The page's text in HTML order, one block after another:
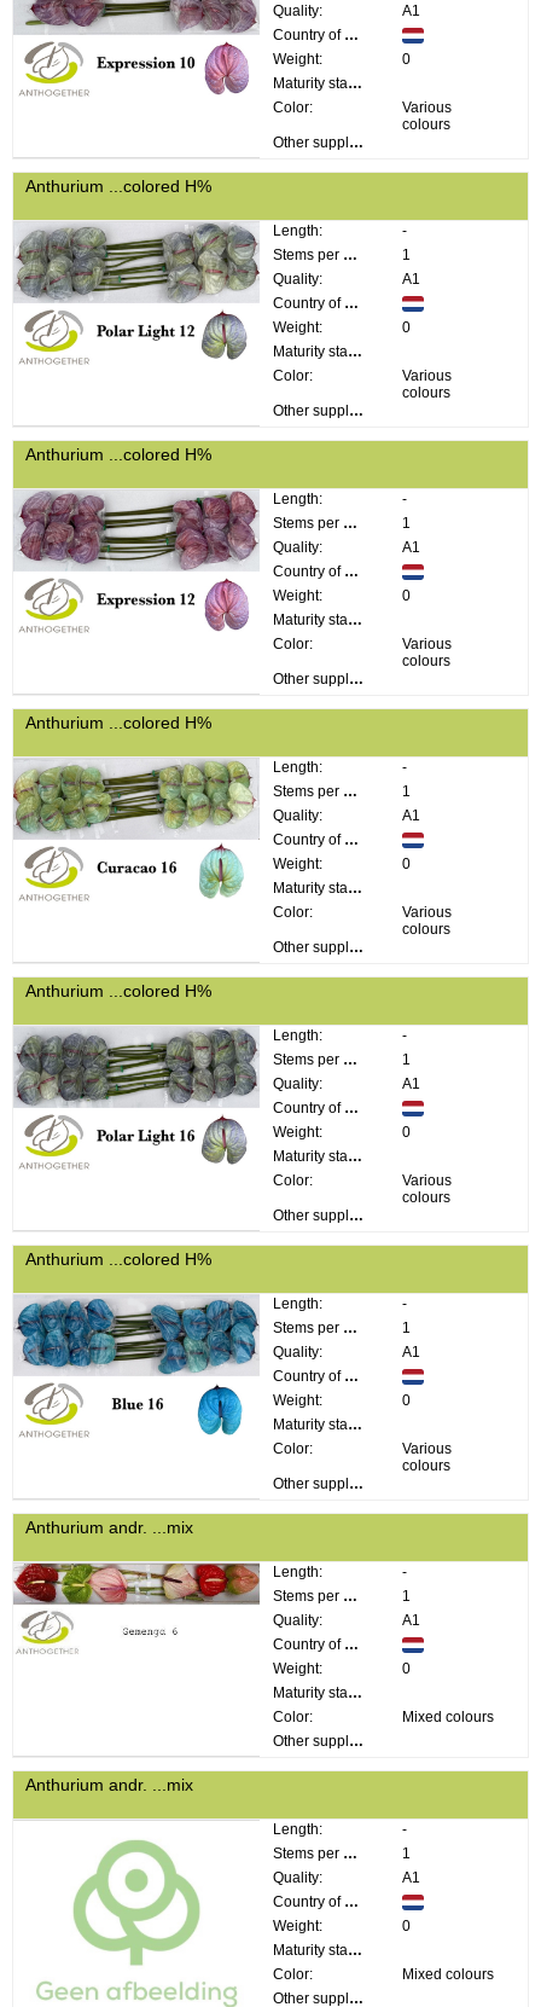
Quality:
A1
Country of origin:
Weight:
0
Maturity stage:
Color:
Various
colours
Other supplier information:
Anthurium ...colored H%
Length:
-
Stems per bunch:
1
Quality:
A1
Country of origin:
Weight:
0
Maturity stage:
Color:
Various
colours
Other supplier information:
Anthurium ...colored H%
Length:
-
Stems per bunch:
1
Quality:
A1
Country of origin:
Weight:
0
Maturity stage:
Color:
Various
colours
Other supplier information:
Anthurium ...colored H%
Length:
-
Stems per bunch:
1
Quality:
A1
Country of origin:
Weight:
0
Maturity stage:
Color:
Various
colours
Other supplier information:
Anthurium ...colored H%
Length:
-
Stems per bunch:
1
Quality:
A1
Country of origin:
Weight:
0
Maturity stage:
Color:
Various
colours
Other supplier information:
Anthurium ...colored H%
Length:
-
Stems per bunch:
1
Quality:
A1
Country of origin:
Weight:
0
Maturity stage:
Color:
Various
colours
Other supplier information:
Anthurium andr. ...mix
Length:
-
Stems per bunch:
1
Quality:
A1
Country of origin:
Weight:
0
Maturity stage:
Color:
Mixed colours
Other supplier information:
Anthurium andr. ...mix
Length:
-
Stems per bunch:
1
Quality:
A1
Country of origin:
Weight:
0
Maturity stage:
Color:
Mixed colours
Other supplier information: